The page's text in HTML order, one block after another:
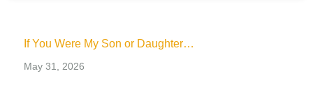
If You Were My Son or Daughter…
May 31, 2026